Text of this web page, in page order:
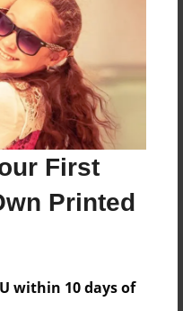
First
Printed
within 10 days of
to add a comment.